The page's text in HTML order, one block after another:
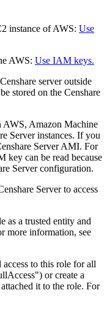
instance of AWS: Use
AWS: Use IAM keys.
server outside
stored on the Censhare
AWS, Amazon Machine
Server instances. If you
Server AMI. For
key can be read because
Server configuration.
Server to access
as a trusted entity and
more information, see
to this role for all
or create a
it to the role. For